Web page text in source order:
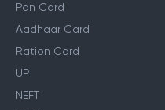
Pan Card
Aadhaar Card
Ration Card
UPI
NEFT